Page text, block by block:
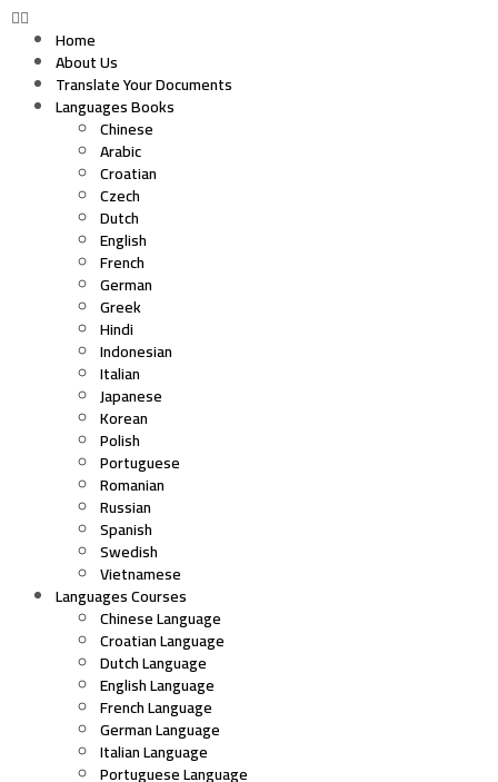
Home
About Us
Translate Your Documents
Languages Books
Chinese
Arabic
Croatian
Czech
Dutch
English
French
German
Greek
Hindi
Indonesian
Italian
Japanese
Korean
Polish
Portuguese
Romanian
Russian
Spanish
Swedish
Vietnamese
Languages Courses
Chinese Language
Croatian Language
Dutch Language
English Language
French Language
German Language
Italian Language
Portuguese Language